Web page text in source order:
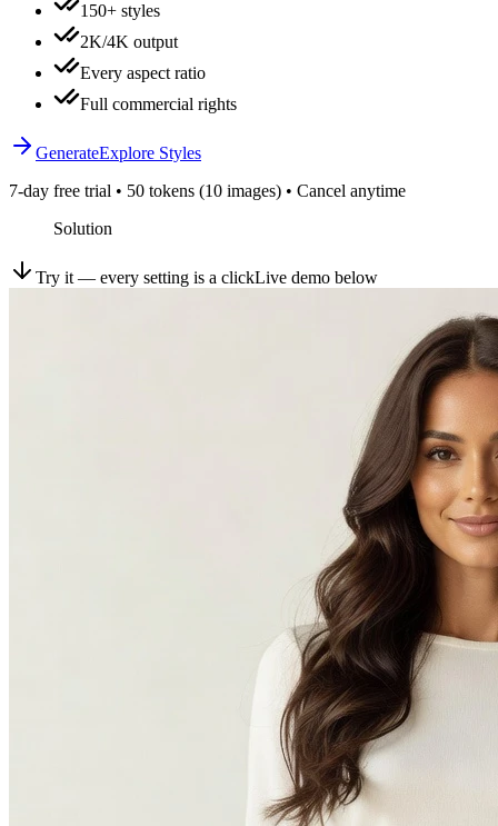
150+ styles
2K/4K output
Every aspect ratio
Full commercial rights
GenerateExplore Styles
7-day free trial • 50 tokens (10 images) • Cancel anytime
Solution
Try it — every setting is a clickLive demo below